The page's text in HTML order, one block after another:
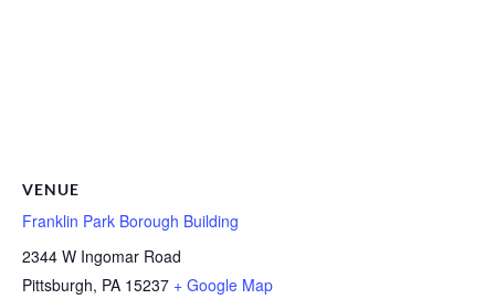
VENUE
Franklin Park Borough Building
2344 W Ingomar Road
Pittsburgh, PA 15237 + Google Map